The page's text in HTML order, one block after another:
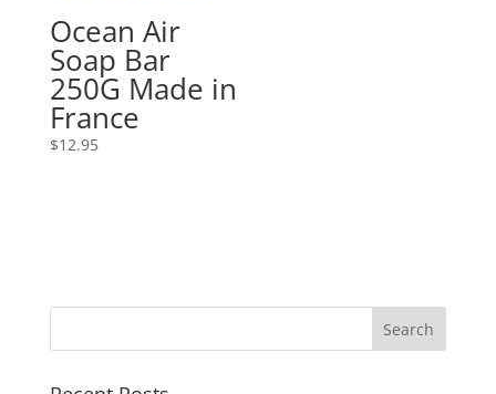
Ocean Air
Soap Bar
250G Made in
France
$12.95